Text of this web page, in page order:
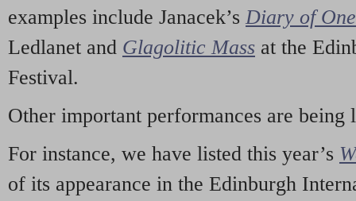
examples include Janacek’s Diary of
Ledlanet and Glagolitic Mass at the
Festival.
Other important performances are being
For instance, we have listed this year’s
of its appearance in the Edinburgh